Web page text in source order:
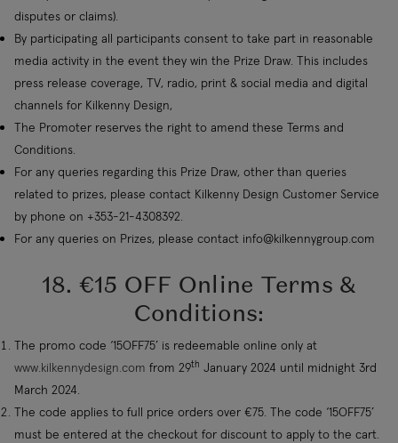
disputes or claims).
By participating all participants consent to take part in reasonable
media activity in the event they win the Prize Draw. This includes
press release coverage, TV, radio, print & social media and digital
channels for Kilkenny Design,
The Promoter reserves the right to amend these Terms and
Conditions.
For any queries regarding this Prize Draw, other than queries
related to prizes, please contact Kilkenny Design Customer Service
by phone on +353-21-4308392.
For any queries on Prizes, please contact info@kilkennygroup.com
18. €15 OFF Online Terms &
Conditions:
The promo code ‘15OFF75’ is redeemable online only at
www.kilkennydesign.com from 29th January 2024 until midnight 3rd
March 2024.
The code applies to full price orders over €75. The code ‘15OFF75’
must be entered at the checkout for discount to apply to the cart.